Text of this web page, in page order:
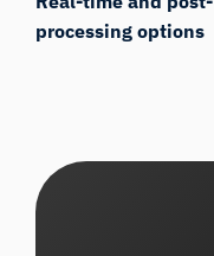
processing options